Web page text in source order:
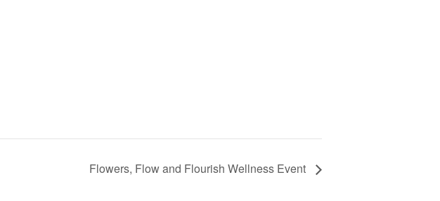
Flowers, Flow and Flourish Wellness Event